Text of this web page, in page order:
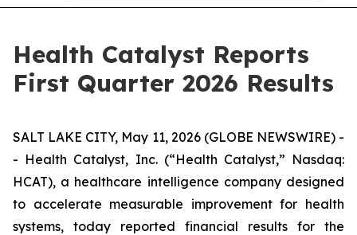
Health Catalyst Reports
First Quarter 2026 Results
SALT LAKE CITY, May 11, 2026 (GLOBE NEWSWIRE) -
- Health Catalyst, Inc. (“Health Catalyst,” Nasdaq:
HCAT), a healthcare intelligence company designed
to accelerate measurable improvement for health
systems, today reported financial results for the